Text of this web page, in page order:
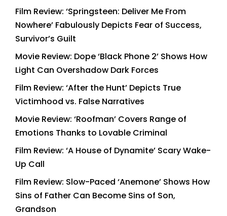
Film Review: ‘Springsteen: Deliver Me From
Nowhere’ Fabulously Depicts Fear of Success,
Survivor’s Guilt
Movie Review: Dope ‘Black Phone 2’ Shows How
Light Can Overshadow Dark Forces
Film Review: ‘After the Hunt’ Depicts True
Victimhood vs. False Narratives
Movie Review: ‘Roofman’ Covers Range of
Emotions Thanks to Lovable Criminal
Film Review: ‘A House of Dynamite’ Scary Wake-
Up Call
Film Review: Slow-Paced ‘Anemone’ Shows How
Sins of Father Can Become Sins of Son,
Grandson